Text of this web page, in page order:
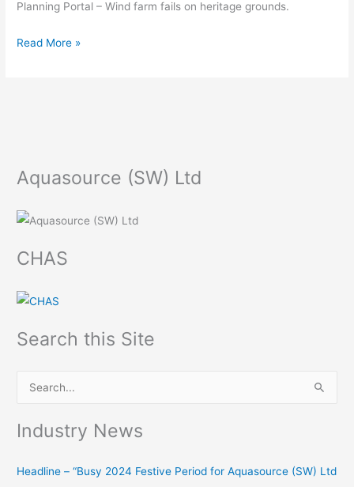
Planning Portal – Wind farm fails on heritage grounds.
Read More »
Aquasource (SW) Ltd
CHAS
Search this Site
c
Industry News
Headline – “Busy 2024 Festive Period for Aquasource (SW) Ltd